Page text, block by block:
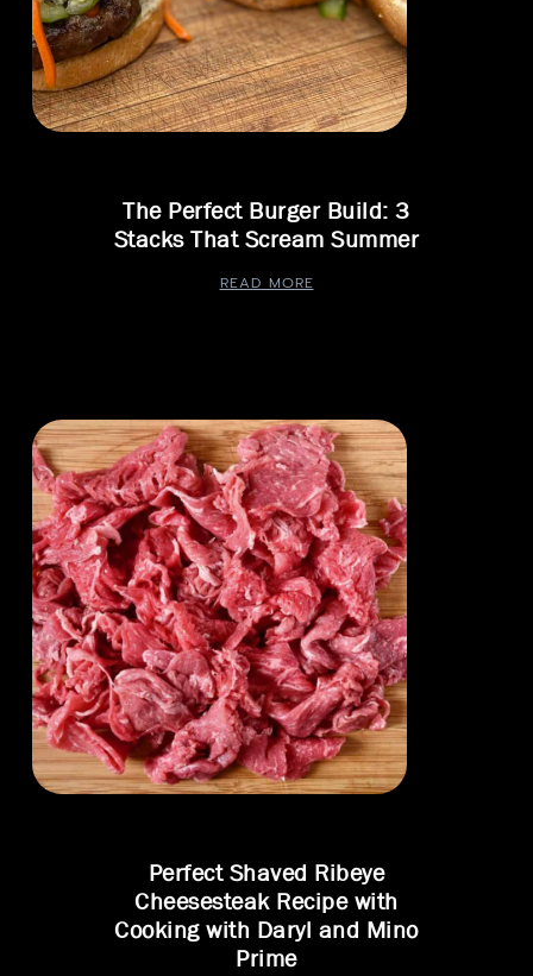
The Perfect Burger Build: 3
Stacks That Scream Summer
READ MORE
Perfect Shaved Ribeye
Cheesesteak Recipe with
Cooking with Daryl and Mino
Prime